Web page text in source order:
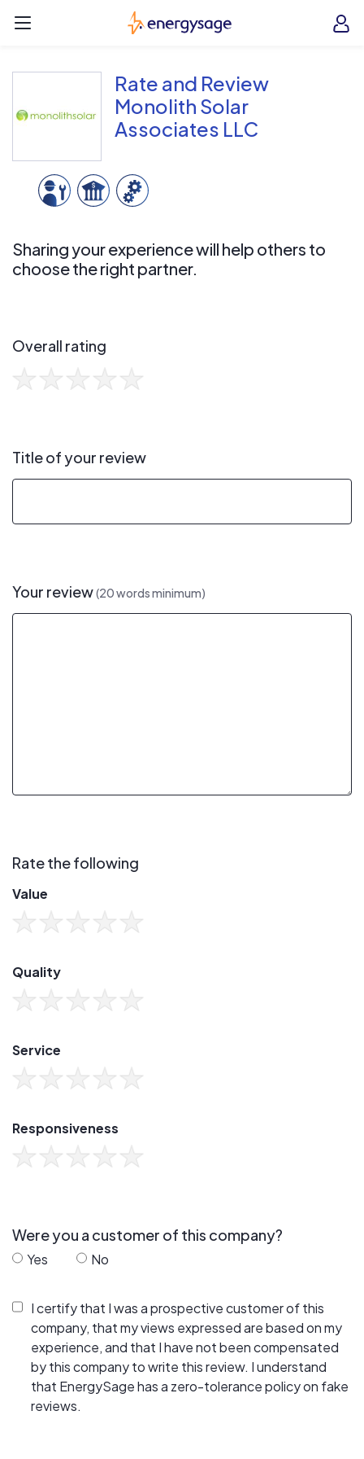
EnergySage
Rate and Review
Monolith Solar
Associates LLC
Sharing your experience will help others to
choose the right partner.
Overall rating
Title of your review
Your review(20 words minimum)
Rate the following
Value
Quality
Service
Responsiveness
Were you a customer of this company?
Yes No
I certify that I was a prospective customer of this
company, that my views expressed are based on my
experience, and that I have not been compensated
by this company to write this review. I understand
that EnergySage has a zero-tolerance policy on fake
reviews.